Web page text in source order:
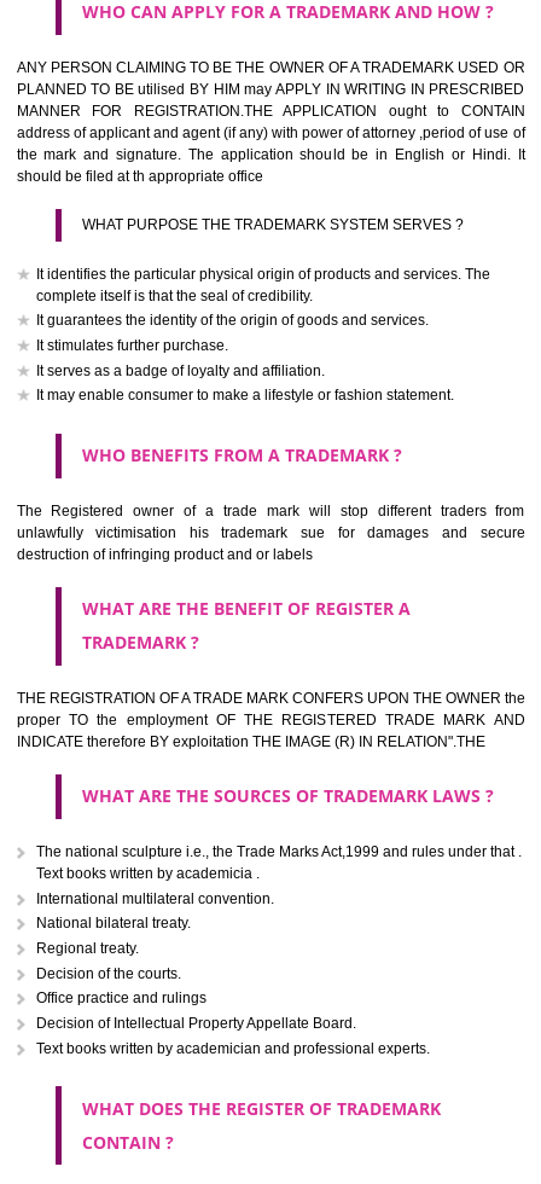
trademark performs four functions
It guarantees its unchanged quality
It advertises the goods/services
It creates an image for the goods/ services.
WHO CAN APPLY FOR A TRADEMARK AND HOW
used by him may apply in writing in prescribed manner for
should be filed at th appropriate office
HOW TO APPLY FOR A TRADEMARK IN RESPECT
It is provided below the Trade Marks Act,1999 that product and
classified consistent with the International Classification of
servicesar is the final authority in the determination of the class .he
IV of the Act is annexed at the highest of this kind on trade marks.For
description of different product and services please consult
International Classification printed by WIPO or contact the native
WHAT ARE DIFFERING TYPES OF TRADEMARK
THERE FOR ADOPTION ??
Any name (including personal or name of the applier or
business or the signature of the person), that isn't uncommon for
adopt as a mark. An fabricated word or any arbitrary wordbook word or
not being directly descriptive of the character or quality of the goods/
Letters or numerals or any combination thereof.
The right to ownership of a trade mark is also nonheritable by
registration below the Act or by use in respect to specific product or
Devices, including fancy devices or symbols
Monograms
device Sound marks once delineated in typical notation or delineate in
by being diHoshangabadmmatically delineated